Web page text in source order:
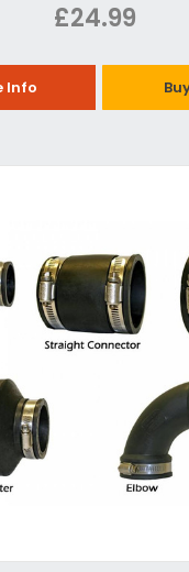
£24.99
Info